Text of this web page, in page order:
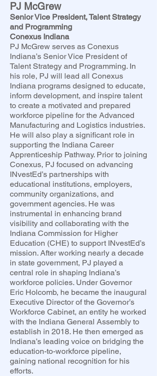
PJ McGrew
Senior Vice President, Talent Strategy
and Programming
Conexus Indiana
PJ McGrew serves as Conexus
Indiana’s Senior Vice President of
Talent Strategy and Programming. In
his role, PJ will lead all Conexus
Indiana programs designed to educate,
inform development, and inspire talent
to create a motivated and prepared
workforce pipeline for the Advanced
Manufacturing and Logistics industries.
He will also play a significant role in
supporting the Indiana Career
Apprenticeship Pathway. Prior to joining
Conexus, PJ focused on advancing
INvestEd’s partnerships with
educational institutions, employers,
community organizations, and
government agencies. He was
instrumental in enhancing brand
visibility and collaborating with the
Indiana Commission for Higher
Education (CHE) to support INvestEd’s
mission. After working nearly a decade
in state government, PJ played a
central role in shaping Indiana’s
workforce policies. Under Governor
Eric Holcomb, he became the inaugural
Executive Director of the Governor’s
Workforce Cabinet, an entity he worked
with the Indiana General Assembly to
establish in 2018. He then emerged as
Indiana’s leading voice on bridging the
education-to-workforce pipeline,
gaining national recognition for his
efforts.